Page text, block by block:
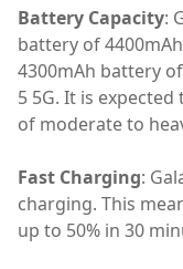
Battery Capacity:
battery of
4300mAh battery
5 5G. It is
of moderate to
Fast Charging:
charging. This
up to 50% in 30